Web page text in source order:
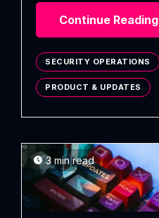
SECURITY OPERATIONS
PRODUCT & UPDATES
Continue Reading
3 min read